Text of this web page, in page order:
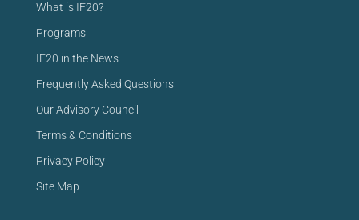
What is IF20?
Programs
IF20 in the News
Frequently Asked Questions
Our Advisory Council
Terms & Conditions
Privacy Policy
Site Map